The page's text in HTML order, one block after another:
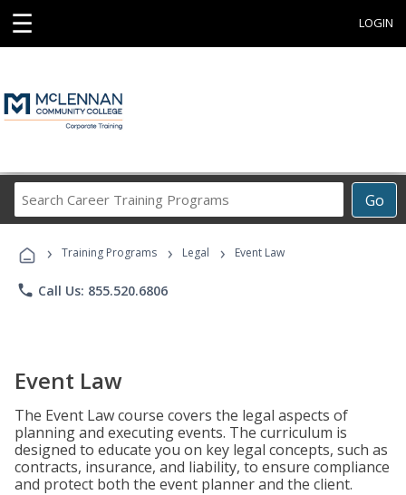
☰ LOGIN
Go
Career
Programs
› Training Programs › Legal › Event Law
phone Call Us: 855.520.6806
Event Law
The Event Law course covers the legal aspects of
planning and executing events. The curriculum is
designed to educate you on key legal concepts, such as
contracts, insurance, and liability, to ensure compliance
and protect both the event planner and the client.